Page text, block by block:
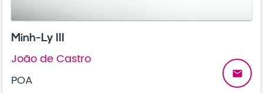
Minh-Ly III
João de Castro
POA
email